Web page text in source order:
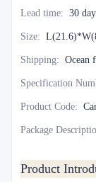
Lead time: 30
Size:
Shipping: Ocean
Specification
Product Code:
Package
Product